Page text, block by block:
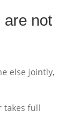
are not
else jointly,
takes full